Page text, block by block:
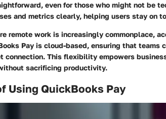
even for those who might not be
and metrics clearly, helping users stay on
remote work is increasingly commonplace,
Pay is cloud-based, ensuring that teams
connection. This flexibility empowers
sacrificing productivity.
Using QuickBooks Pay